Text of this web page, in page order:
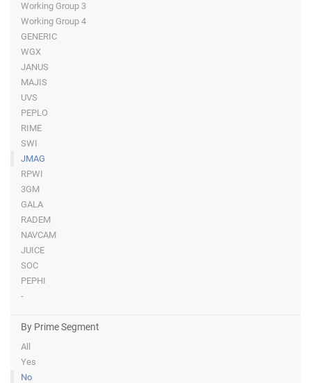
Working Group 3
Working Group 4
GENERIC
WGX
JANUS
MAJIS
UVS
PEPLO
RIME
SWI
JMAG
RPWI
3GM
GALA
RADEM
NAVCAM
JUICE
SOC
PEPHI
-
By Prime Segment
All
Yes
No